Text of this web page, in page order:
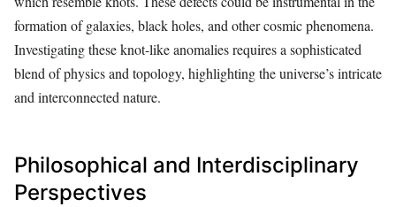
formation of galaxies, black holes, and other cosmic phenomena.
Investigating these knot-like anomalies requires a sophisticated
blend of physics and topology, highlighting the universe’s intricate
and interconnected nature.
Philosophical and Interdisciplinary
Perspectives